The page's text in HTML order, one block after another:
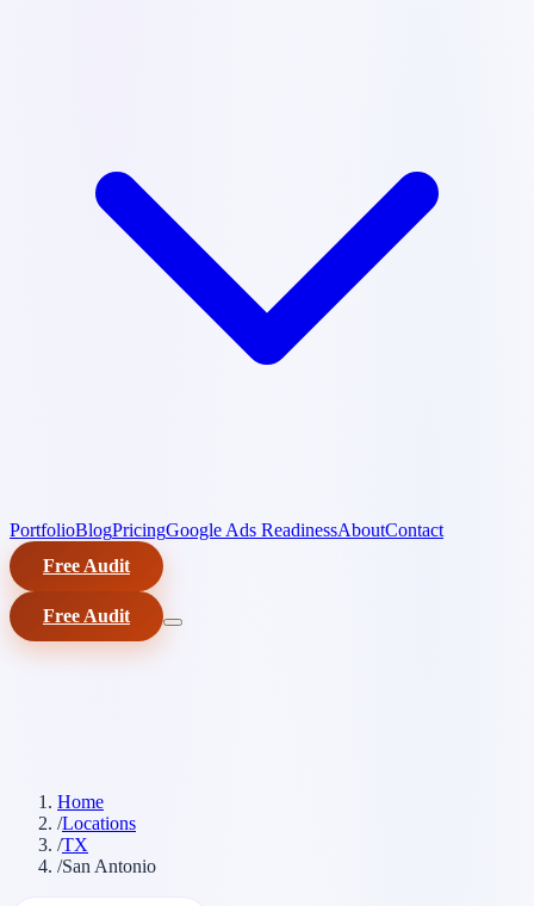
PortfolioBlogPricingGoogle Ads ReadinessAboutContact
Free Audit
Free Audit
Home
/Locations
/TX
/San Antonio